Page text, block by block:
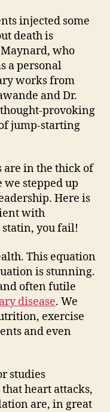
injected some
death is
who
a personal
works from
and Dr.
provoking
jump-starting
are in the thick of
we stepped up
Here is
with
you fail!
This equation
is stunning.
often futile
disease. We
exercise
and even
studies
heart attacks,
are, in great